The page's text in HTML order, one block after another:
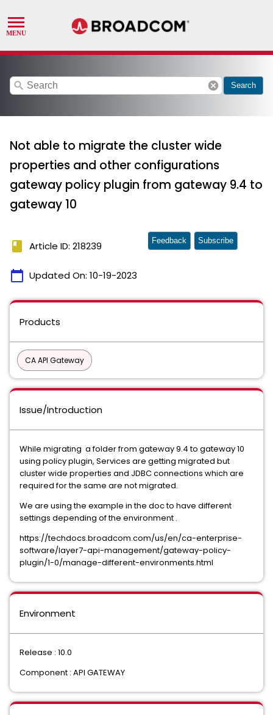
search cancel Search
Not able to migrate the cluster wide
properties and other configurations
gateway policy plugin from gateway 9.4 to
gateway 10
book Article ID: 218239
calendar_today Updated On: 10-19-2023
Feedback Subscribe
Products
CA API Gateway
Issue/Introduction
While migrating a folder from gateway 9.4 to gateway 10
using policy plugin, Services are getting migrated but
cluster wide properties and JDBC connections which are
required for the same are not migrated.
We are using the example in the doc to have different
settings depending of the environment .
https://techdocs.broadcom.com/us/en/ca-enterprise-
software/layer7-api-management/gateway-policy-
plugin/1-0/manage-different-environments.html
Environment
Release : 10.0
Component : API GATEWAY